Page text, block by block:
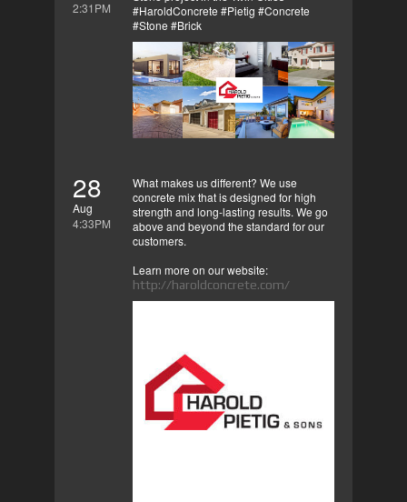
2:31PM
#HaroldConcrete #Pietig #Concrete
#Stone #Brick
28
Aug
4:33PM
What makes us different? We use
concrete mix that is designed for high
strength and long-lasting results. We go
above and beyond the standard for our
customers.
Learn more on our website:
http://haroldconcrete.com/